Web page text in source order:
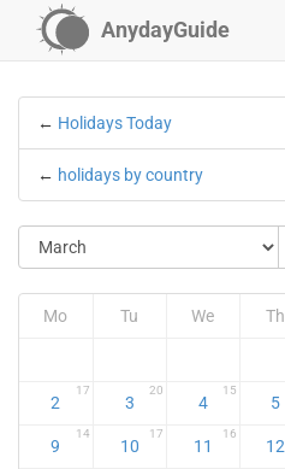
AnydayGuide
← Holidays Today
← holidays by country
Mo Tu We Th
2
17
3
20
4
15
5
9
14
10
17
11
16
12